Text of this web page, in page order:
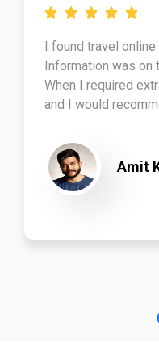
I found travel
Information was
When I required
and I would
Amit